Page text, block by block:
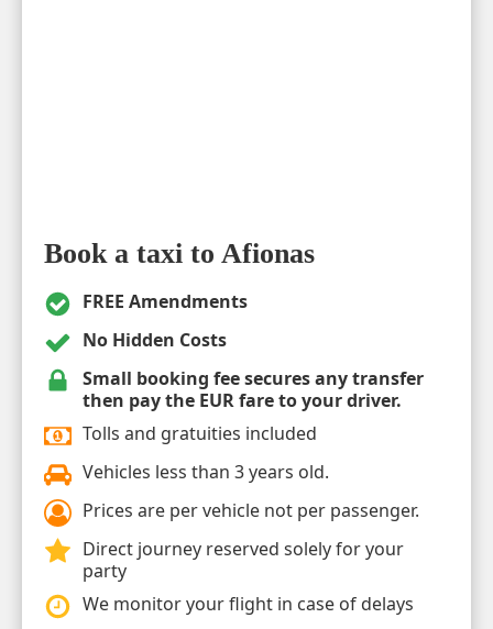
Book a taxi to Afionas
FREE Amendments
No Hidden Costs
Small booking fee secures any transfer
then pay the EUR fare to your driver.
Tolls and gratuities included
Vehicles less than 3 years old.
Prices are per vehicle not per passenger.
Direct journey reserved solely for your
party
We monitor your flight in case of delays